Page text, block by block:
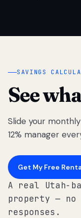
SAVINGS
See
Slide your
12% manager
Get My Free
A real Utah-
property — no
responses.